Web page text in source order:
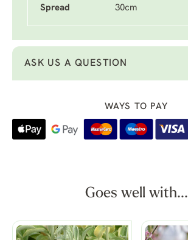
Spread 30cm
ASK US A QUESTION
WAYS TO PAY
Goes well with...